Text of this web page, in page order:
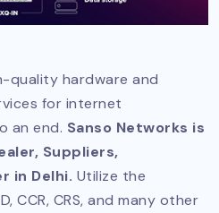
quality hardware and
for internet
an end. Sanso Networks is
Suppliers,
in Delhi. Utilize the
CCR, CRS, and many other